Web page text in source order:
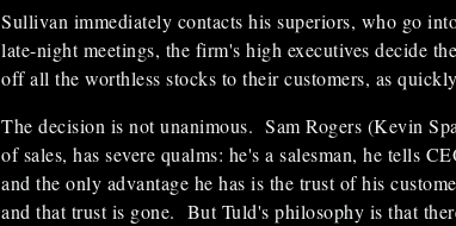
Sullivan immediately contacts his superiors, who go
late-night meetings, the firm's high executives decide
off all the worthless stocks to their customers, as
The decision is not unanimous. Sam Rogers (Kevin
of sales, has severe qualms: he's a salesman, he tells
and the only advantage he has is the trust of his
and that trust is gone. But Tuld's philosophy is that